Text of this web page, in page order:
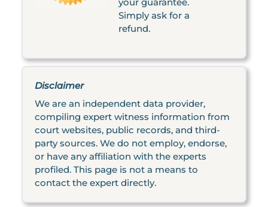
Simply ask for a
refund.
Disclaimer
We are an independent data provider,
compiling expert witness information from
court websites, public records, and third-
party sources. We do not employ, endorse,
or have any affiliation with the experts
profiled. This page is not a means to
contact the expert directly.